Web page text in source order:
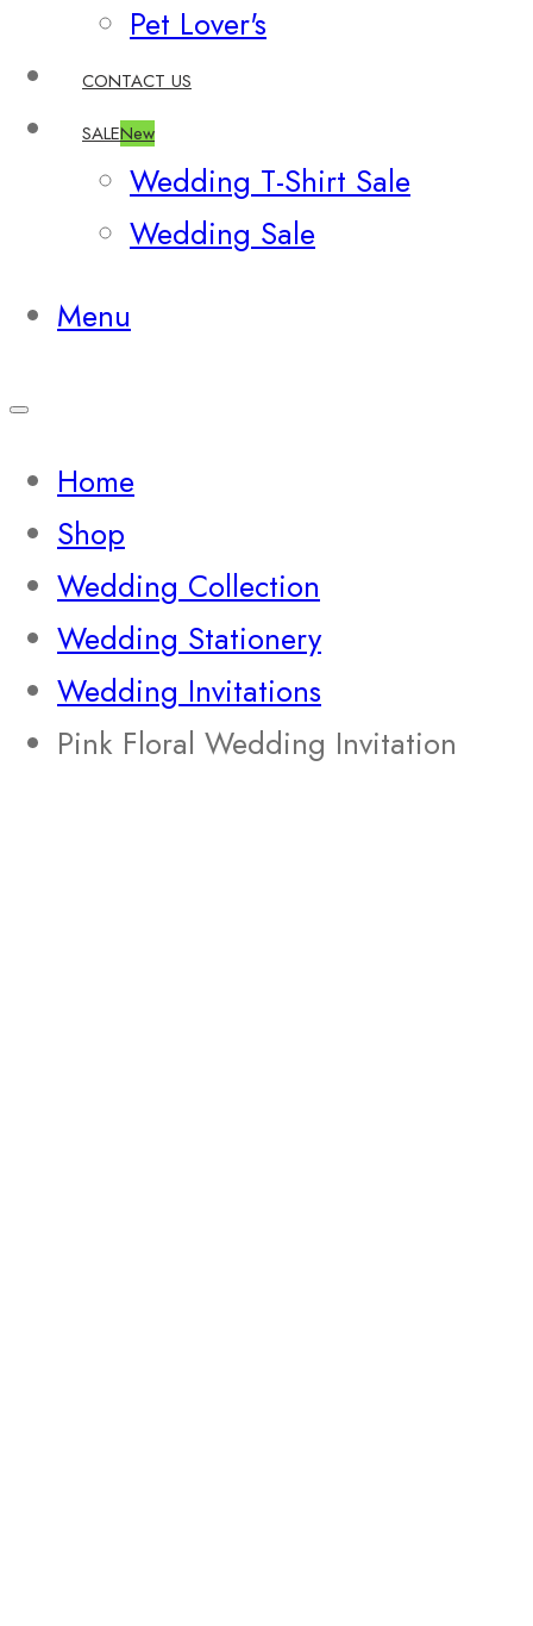
Pet Lover's
CONTACT US
SALENew
Wedding T-Shirt Sale
Wedding Sale
Menu
Home
Shop
Wedding Collection
Wedding Stationery
Wedding Invitations
Pink Floral Wedding Invitation